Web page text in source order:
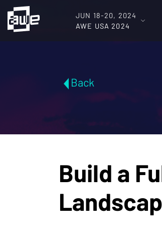
JUN 18-20, 2024
AWE USA 2024
Back
Build a